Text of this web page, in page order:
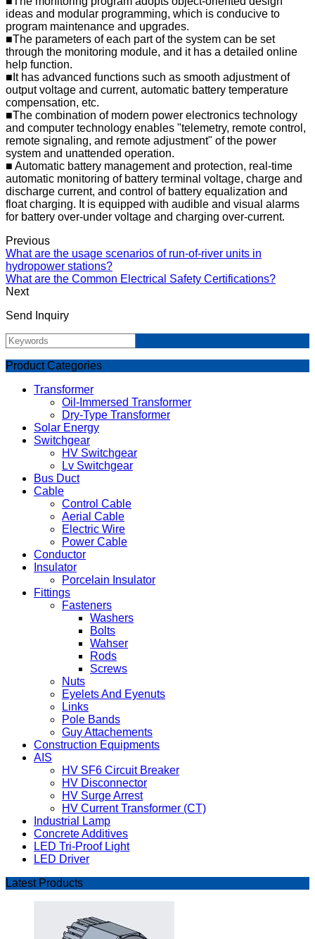
ideas and modular programming, which is conducive to
program maintenance and upgrades.
■The parameters of each part of the system can be set
through the monitoring module, and it has a detailed online
help function.
■It has advanced functions such as smooth adjustment of
output voltage and current, automatic battery temperature
compensation, etc.
■The combination of modern power electronics technology
and computer technology enables "telemetry, remote control,
remote signaling, and remote adjustment" of the power
system and unattended operation.
■ Automatic battery management and protection, real-time
automatic monitoring of battery terminal voltage, charge and
discharge current, and control of battery equalization and
float charging. It is equipped with audible and visual alarms
for battery over-under voltage and charging over-current.
Previous
What are the usage scenarios of run-of-river units in
hydropower stations?
What are the Common Electrical Safety Certifications?
Next
Send Inquiry
Product Categories
Transformer
Oil-Immersed Transformer
Dry-Type Transformer
Solar Energy
Switchgear
HV Switchgear
Lv Switchgear
Bus Duct
Cable
Control Cable
Aerial Cable
Electric Wire
Power Cable
Conductor
Insulator
Porcelain Insulator
Fittings
Fasteners
Washers
Bolts
Wahser
Rods
Screws
Nuts
Eyelets And Eyenuts
Links
Pole Bands
Guy Attachements
Construction Equipments
AIS
HV SF6 Circuit Breaker
HV Disconnector
HV Surge Arrest
HV Current Transformer (CT)
Industrial Lamp
Concrete Additives
LED Tri-Proof Light
LED Driver
Latest Products